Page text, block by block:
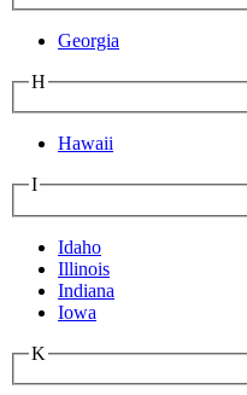
Georgia
H
Hawaii
I
Idaho
Illinois
Indiana
Iowa
K